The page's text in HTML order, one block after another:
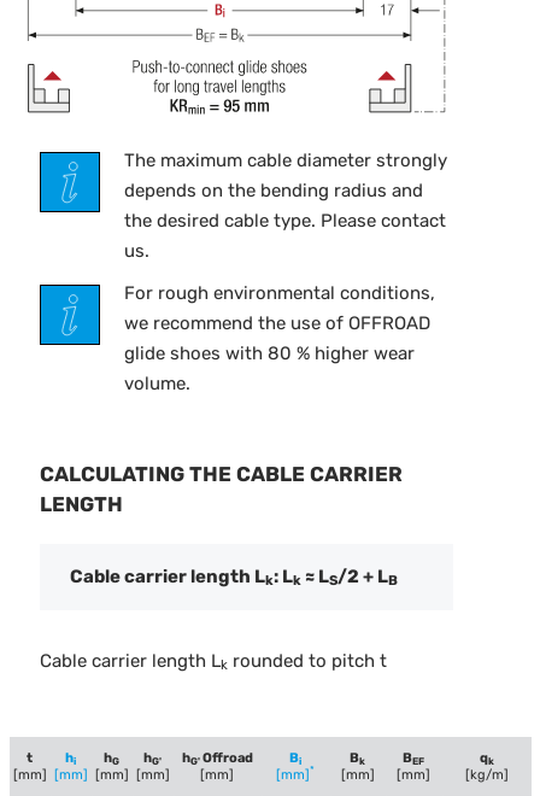
The maximum cable diameter strongly
depends on the bending radius and
the desired cable type. Please contact
us.
For rough environmental conditions,
we recommend the use of OFFROAD
glide shoes with 80 % higher wear
volume.
CALCULATING THE CABLE CARRIER
LENGTH
Cable carrier length Lk: Lk ≈ LS/2 + LB
Cable carrier length Lkrounded to pitch t
t
[mm]
hi
[mm]
hG
[mm]
hG'
[mm]
hG'Offroad
[mm]
Bi
[mm]*
Bk
[mm]
BEF
[mm]
qk
[kg/m]